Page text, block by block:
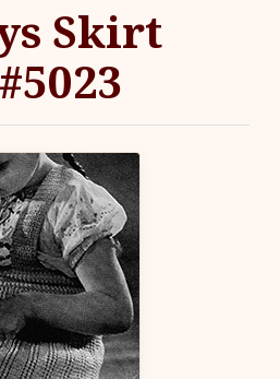
Skirt